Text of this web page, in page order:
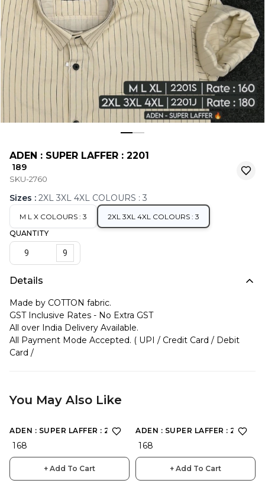
ADEN : SUPER LAFFER : 2201
₹ 189
SKU-2760
Sizes : 2XL 3XL 4XL COLOURS : 3
M L X COLOURS : 3
2XL 3XL 4XL COLOURS : 3
QUANTITY
9
Details
Made by COTTON fabric.
GST Inclusive Rates - No Extra GST
All over India Delivery Available.
All Payment Mode Accepted. ( UPI / Credit Card / Debit
Card /
You May Also Like
ADEN : SUPER LAFFER : 2198
₹ 168
+ Add To Cart
ADEN : SUPER LAFFER : 2190
₹ 168
+ Add To Cart